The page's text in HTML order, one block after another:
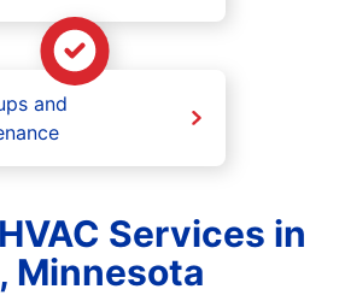
and
Services in
Minnesota